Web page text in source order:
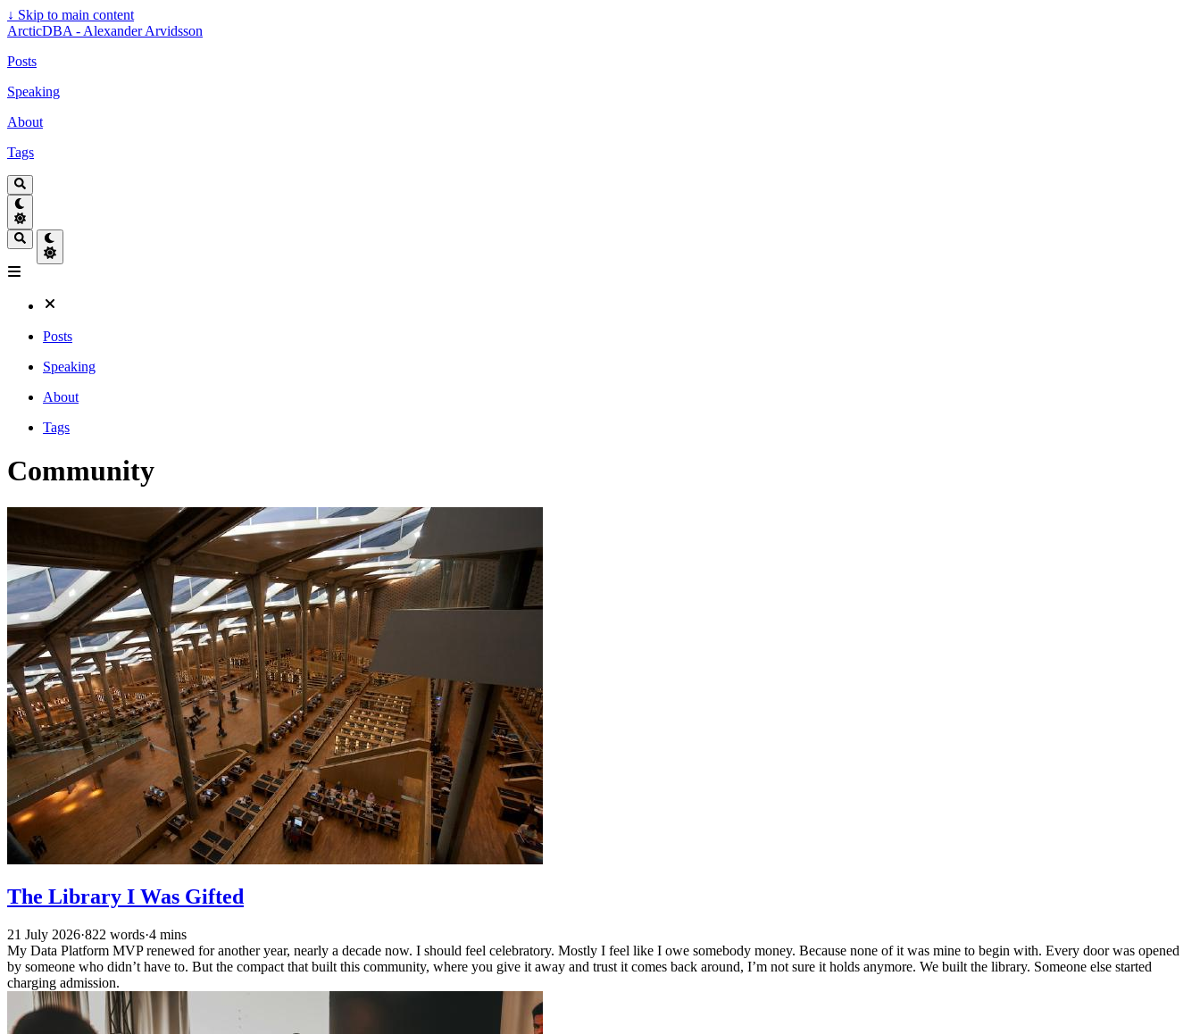
↓ Skip to main content
ArcticDBA - Alexander Arvidsson
Posts
Speaking
About
Tags
Posts
Speaking
About
Tags
Community
The Library I Was Gifted
21 July 2026·822 words·4 mins
My Data Platform MVP renewed for another year, nearly a decade now. I should feel celebratory. Mostly I feel like I owe somebody money. Because none of it was mine to begin with. Every door was opened
by someone who didn’t have to. But the compact that built this community, where you give it away and trust it comes back around, I’m not sure it holds anymore. We built the library. Someone else started
charging admission.